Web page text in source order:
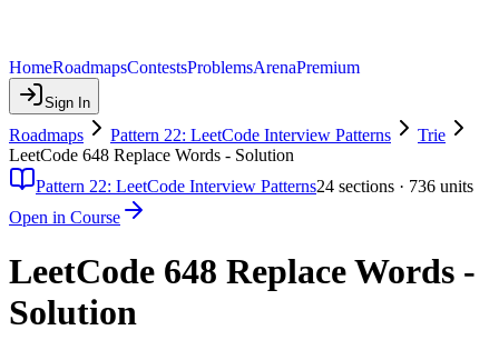
HomeRoadmapsContestsProblemsArenaPremium
Sign In
Roadmaps Pattern 22: LeetCode Interview Patterns
Trie
LeetCode 648 Replace Words - Solution
Pattern 22: LeetCode Interview Patterns24 sections · 736 units
Open in Course
LeetCode 648 Replace Words -
Solution